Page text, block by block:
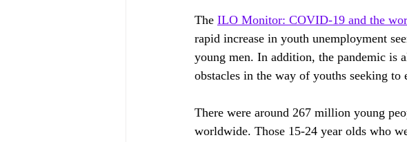
The ILO Monitor: COVID-19 and the
rapid increase in youth unemployment
young men. In addition, the pandemic is
obstacles in the way of youths seeking
There were around 267 million young
worldwide. Those 15-24 year olds who